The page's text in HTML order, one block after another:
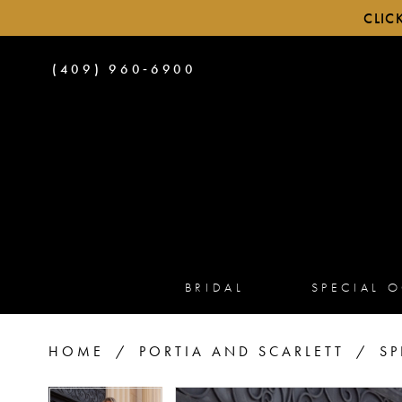
PHONE
(409) 960‑6900
BRIDAL SPECIAL
HOME PORTIA AND SCARLETT
PAUSE AUTOPLAY
PREVIOUS SLIDE
NEXT SLIDE
PAUSE AUTOPLAY
PREVIOUS SLIDE
NEXT SLIDE